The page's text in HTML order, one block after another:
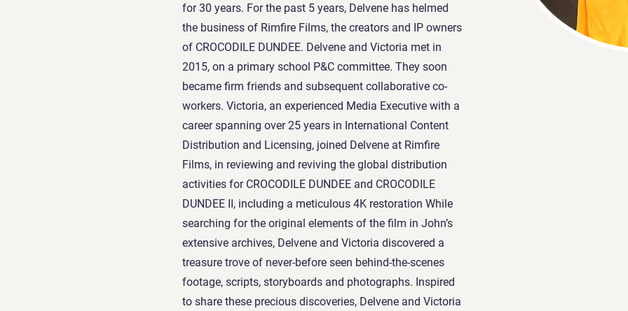
for 30 years. For the past 5 years, Delvene has helmed
the business of Rimfire Films, the creators and IP owners
of CROCODILE DUNDEE. Delvene and Victoria met in
2015, on a primary school P&C committee. They soon
became firm friends and subsequent collaborative co-
workers. Victoria, an experienced Media Executive with a
career spanning over 25 years in International Content
Distribution and Licensing, joined Delvene at Rimfire
Films, in reviewing and reviving the global distribution
activities for CROCODILE DUNDEE and CROCODILE
DUNDEE II, including a meticulous 4K restoration While
searching for the original elements of the film in John’s
extensive archives, Delvene and Victoria discovered a
treasure trove of never-before seen behind-the-scenes
footage, scripts, storyboards and photographs. Inspired
to share these precious discoveries, Delvene and Victoria